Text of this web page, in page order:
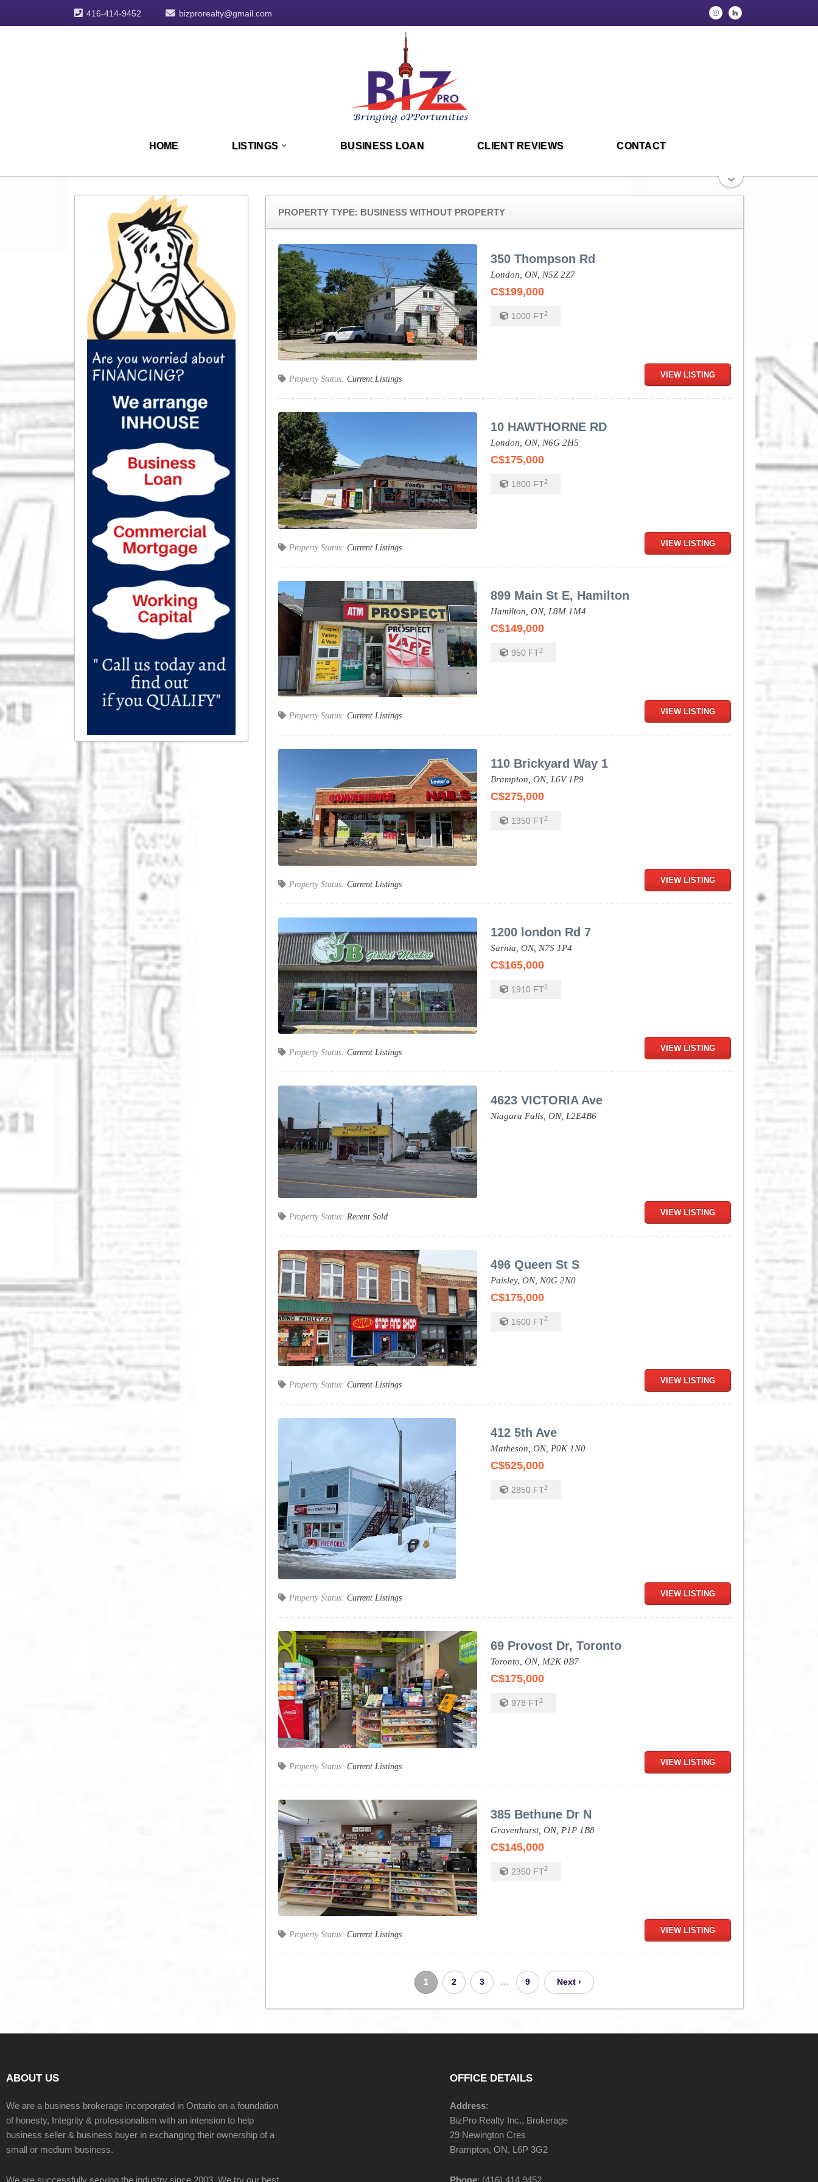
416-414-9452 bizprorealty@gmail.com
HOME LISTINGS BUSINESS LOAN CLIENT REVIEWS CONTACT
PROPERTY TYPE: BUSINESS WITHOUT PROPERTY
350 Thompson Rd
London,ON, N5Z 2Z7
C$199,000
1000 FT2
Property Status: Current Listings VIEW LISTING
10 HAWTHORNE RD
London,ON,N6G 2H5
C$175,000
1800 FT2
Property Status: Current Listings VIEW LISTING
899 Main St E, Hamilton
Hamilton,ON, L8M 1M4
C$149,000
950 FT2
Property Status: Current Listings VIEW LISTING
110 Brickyard Way 1
Brampton,ON,L6V 1P9
C$275,000
1350 FT2
Property Status: Current Listings VIEW LISTING
1200 london Rd 7
Sarnia,ON, N7S 1P4
C$165,000
1910 FT2
Property Status: Current Listings VIEW LISTING
4623 VICTORIA Ave
Niagara Falls,ON,L2E4B6
Property Status: Recent Sold VIEW LISTING
496 Queen St S
Paisley,ON, N0G 2N0
C$175,000
1600 FT2
Property Status: Current Listings VIEW LISTING
412 5th Ave
Matheson,ON,P0K 1N0
C$525,000
2850 FT2
Property Status: Current Listings VIEW LISTING
69 Provost Dr, Toronto
Toronto,ON,M2K 0B7
C$175,000
978 FT2
Property Status: Current Listings VIEW LISTING
385 Bethune Dr N
Gravenhurst,ON, P1P 1B8
C$145,000
2350 FT2
Property Status: Current Listings VIEW LISTING
1 2 3 … 9 Next ›
ABOUT US
We are a business brokerage incorporated in Ontario on a foundation
of honesty, Integrity & professionalism with an intension to help
business seller & business buyer in exchanging their ownership of a
small or medium business.
OFFICE DETAILS
Address:
BizPro Realty Inc., Brokerage
29 Newington Cres
Brampton, ON, L6P 3G2